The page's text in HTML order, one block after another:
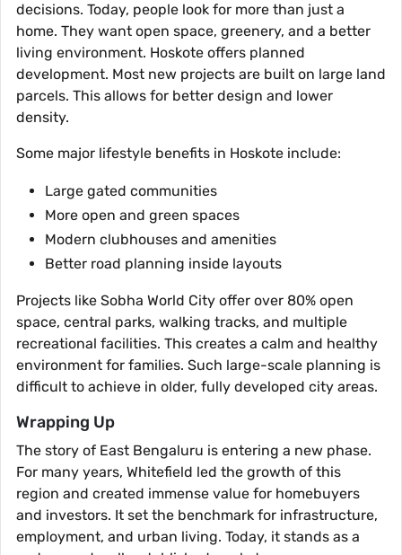
decisions. Today, people look for more than just a
home. They want open space, greenery, and a better
living environment. Hoskote offers planned
development. Most new projects are built on large land
parcels. This allows for better design and lower
density.
Some major lifestyle benefits in Hoskote include:
Large gated communities
More open and green spaces
Modern clubhouses and amenities
Better road planning inside layouts
Projects like Sobha World City offer over 80% open
space, central parks, walking tracks, and multiple
recreational facilities. This creates a calm and healthy
environment for families. Such large-scale planning is
difficult to achieve in older, fully developed city areas.
Wrapping Up
The story of East Bengaluru is entering a new phase.
For many years, Whitefield led the growth of this
region and created immense value for homebuyers
and investors. It set the benchmark for infrastructure,
employment, and urban living. Today, it stands as a